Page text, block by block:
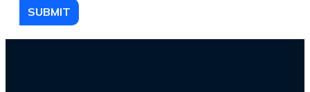
SUBMIT